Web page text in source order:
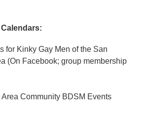
for Kinky Gay Men of the San
(On Facebook; group membership
Area Community BDSM Events